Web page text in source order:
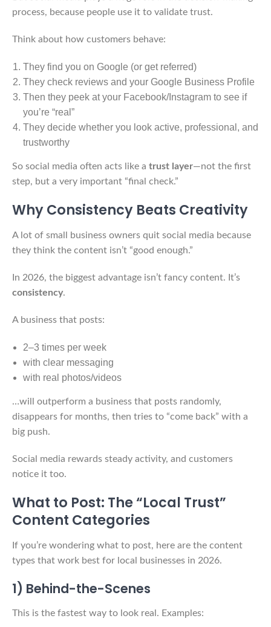
process, because people use it to validate trust.
Think about how customers behave:
They find you on Google (or get referred)
They check reviews and your Google Business Profile
Then they peek at your Facebook/Instagram to see if
you’re “real”
They decide whether you look active, professional, and
trustworthy
So social media often acts like a trust layer—not the first
step, but a very important “final check.”
Why Consistency Beats Creativity
A lot of small business owners quit social media because
they think the content isn’t “good enough.”
In 2026, the biggest advantage isn’t fancy content. It’s
consistency.
A business that posts:
2–3 times per week
with clear messaging
with real photos/videos
…will outperform a business that posts randomly,
disappears for months, then tries to “come back” with a
big push.
Social media rewards steady activity, and customers
notice it too.
What to Post: The “Local Trust”
Content Categories
If you’re wondering what to post, here are the content
types that work best for local businesses in 2026.
1) Behind-the-Scenes
This is the fastest way to look real. Examples: